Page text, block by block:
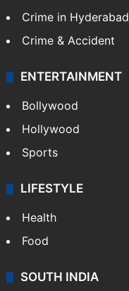
Crime in Hyderabad
Crime & Accident
ENTERTAINMENT
Bollywood
Hollywood
Sports
LIFESTYLE
Health
Food
SOUTH INDIA